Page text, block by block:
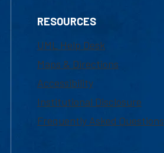
RESOURCES
UML Help Desk
Maps & Directions
Accessibility
Institutional Disclosure
Frequently Asked Questions